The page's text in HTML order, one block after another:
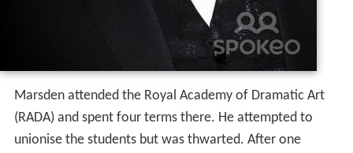
Marsden attended the Royal Academy of Dramatic Art
(RADA) and spent four terms there. He attempted to
unionise the students but was thwarted. After one